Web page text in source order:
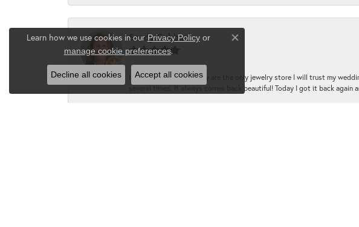
Sandy Gubbine
I love Dondero's and they are the only jewelry store I will trust my
several times. It always comes back beautiful! Today I got it back
Learn how we use cookies in our Privacy Policyor
manage cookie preferences.
Close consent popup
Decline all cookies Accept all cookies